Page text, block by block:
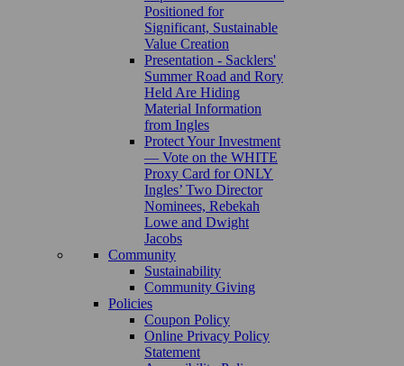
Positioned for
Significant, Sustainable
Value Creation
Presentation - Sacklers'
Summer Road and Rory
Held Are Hiding
Material Information
from Ingles
Protect Your Investment
— Vote on the WHITE
Proxy Card for ONLY
Ingles’ Two Director
Nominees, Rebekah
Lowe and Dwight
Jacobs
Community
Sustainability
Community Giving
Policies
Coupon Policy
Online Privacy Policy
Statement